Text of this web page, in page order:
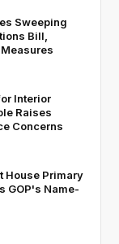
Sweeping
Bill,
Interior
Raises
Concerns
House Primary
GOP's Name-